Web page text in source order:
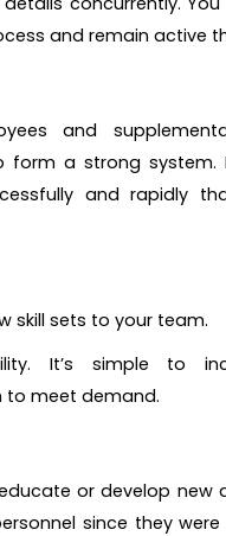
and remain active
and
form a strong system.
and rapidly
skill sets to your team.
It’s simple to
to meet demand.
or develop new
since they